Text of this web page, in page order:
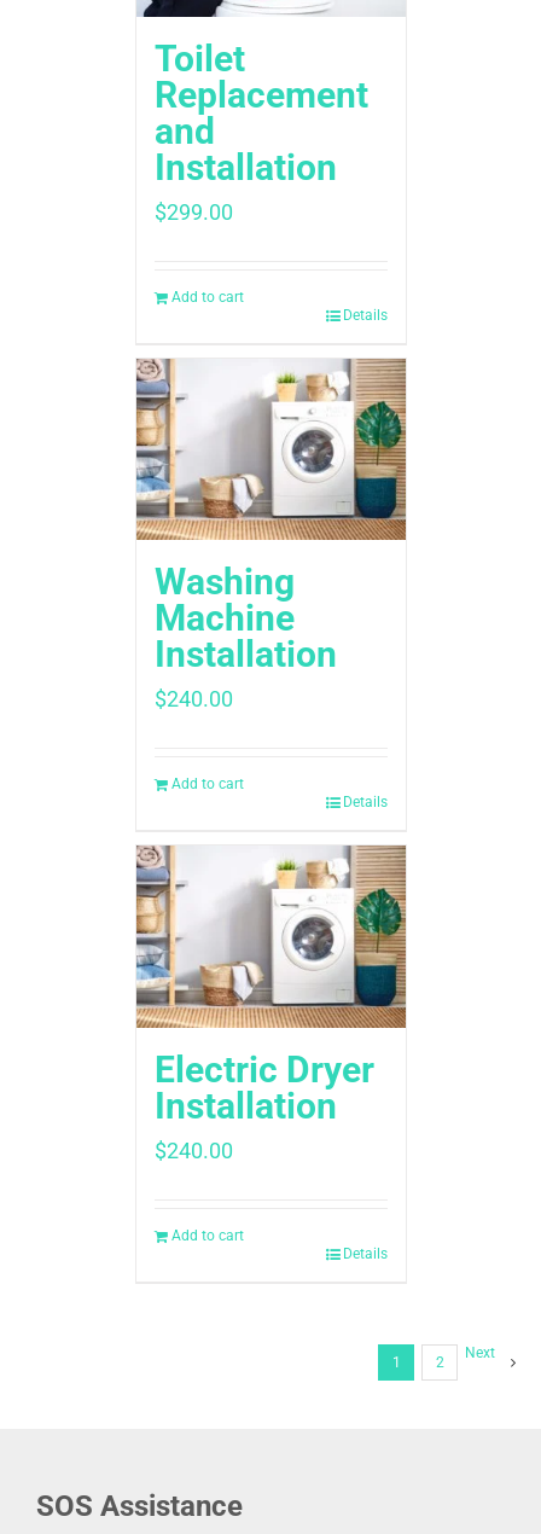
Toilet
Replacement
and
Installation
$299.00
Add to cart
Details
Washing
Machine
Installation ​
$240.00
Add to cart
Details
Electric Dryer
Installation
$240.00
Add to cart
Details
1 2
Next
SOS Assistance